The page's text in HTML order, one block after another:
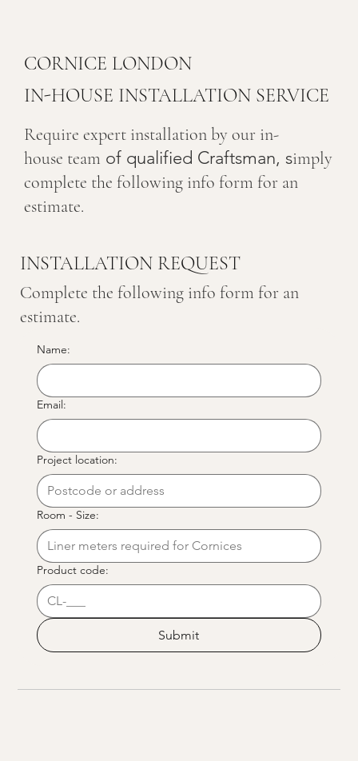
CORNICE LONDON
IN-HOUSE INSTALLATION SERVICE
Require expert installation by our in-
house team of qualified Craftsman, simply
complete the following info form for an
estimate.
Name:
Email:
Project location:
Room - Size:
Product code:
Submit
INSTALLATION REQUEST
Complete the following info form for an
estimate.